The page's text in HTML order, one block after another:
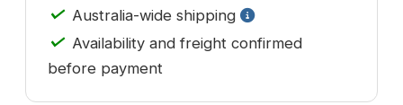
✓ Australia-wide shipping
✓ Availability and freight confirmed
before payment